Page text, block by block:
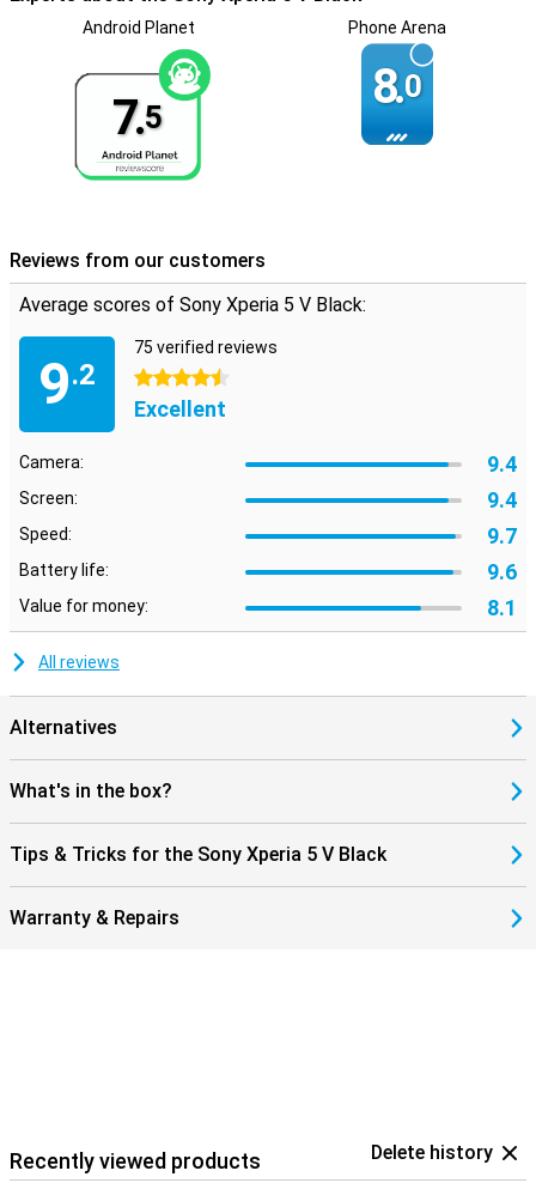
sound even better. So you notice the difference of sound coming
from the left or right. This gives an extra dimension to your films
and series or to the music you play directly from your device. With
the Sony Xperia 5 V Black, you can rest assured that your phone will
still work after a rain shower. This is because the phone is spray-
Android Planet
7.5
Phone Arena
8.0
Reviews from our customers
Average scores of Sony Xperia 5 V Black:
9.2
75 verified reviews
4.5 stars
Excellent
Camera: 9.4
Screen: 9.4
Speed: 9.7
Battery life: 9.6
Value for money: 8.1
All reviews
Alternatives
What's in the box?
Tips & Tricks for the Sony Xperia 5 V Black
Warranty & Repairs
Recently viewed products Delete history